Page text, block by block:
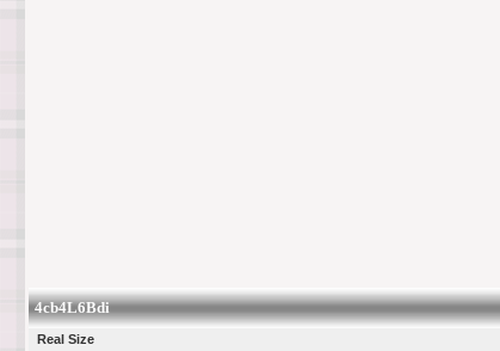
4cb4L6Bdi
Real Size